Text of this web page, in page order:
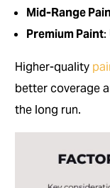
Mid-Range
Premium Paint:
Higher-quality
better coverage
the long run.